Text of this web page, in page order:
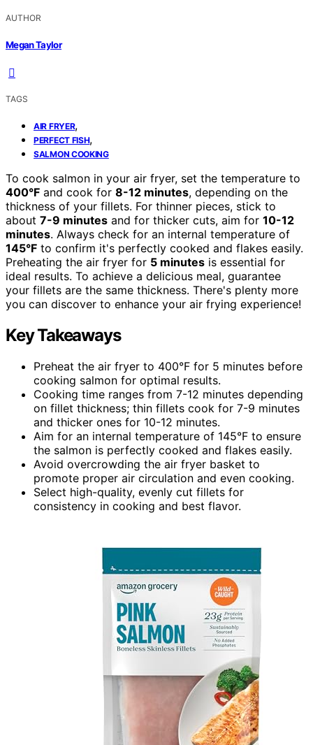
AUTHOR
Megan Taylor
TAGS
AIR FRYER,
PERFECT FISH,
SALMON COOKING
To cook salmon in your air fryer, set the temperature to
400°F and cook for 8-12 minutes, depending on the
thickness of your fillets. For thinner pieces, stick to
about 7-9 minutes and for thicker cuts, aim for 10-12
minutes. Always check for an internal temperature of
145°F to confirm it's perfectly cooked and flakes easily.
Preheating the air fryer for 5 minutes is essential for
ideal results. To achieve a delicious meal, guarantee
your fillets are the same thickness. There's plenty more
you can discover to enhance your air frying experience!
Key Takeaways
Preheat the air fryer to 400°F for 5 minutes before
cooking salmon for optimal results.
Cooking time ranges from 7-12 minutes depending
on fillet thickness; thin fillets cook for 7-9 minutes
and thicker ones for 10-12 minutes.
Aim for an internal temperature of 145°F to ensure
the salmon is perfectly cooked and flakes easily.
Avoid overcrowding the air fryer basket to
promote proper air circulation and even cooking.
Select high-quality, evenly cut fillets for
consistency in cooking and best flavor.